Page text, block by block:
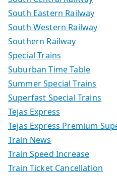
South Eastern Railway
South Western Railway
Southern Railway
Special Trains
Suburban Time Table
Summer Special Trains
Superfast Special Trains
Tejas Express
Tejas Express Premium
Train News
Train Speed Increase
Train Ticket Cancellation